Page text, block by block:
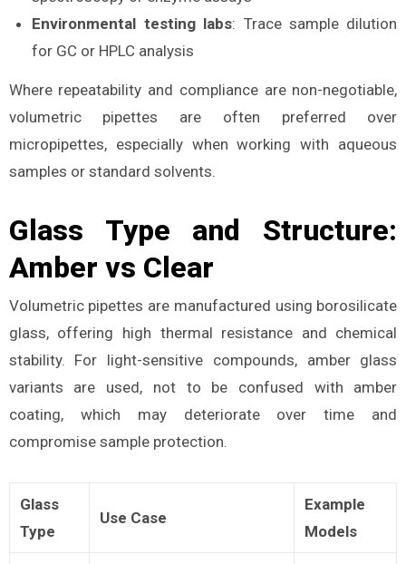
Environmental testing labs: Trace sample dilution
for GC or HPLC analysis
Where repeatability and compliance are non-negotiable,
volumetric pipettes are often preferred over
micropipettes, especially when working with aqueous
samples or standard solvents.
Glass Type and Structure:
Amber vs Clear
Volumetric pipettes are manufactured using borosilicate
glass, offering high thermal resistance and chemical
stability. For light-sensitive compounds, amber glass
variants are used, not to be confused with amber
coating, which may deteriorate over time and
compromise sample protection.
Glass
Type
Use Case
Example
Models